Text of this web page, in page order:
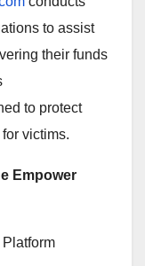
to assist
their funds
to protect
victims.
Empower